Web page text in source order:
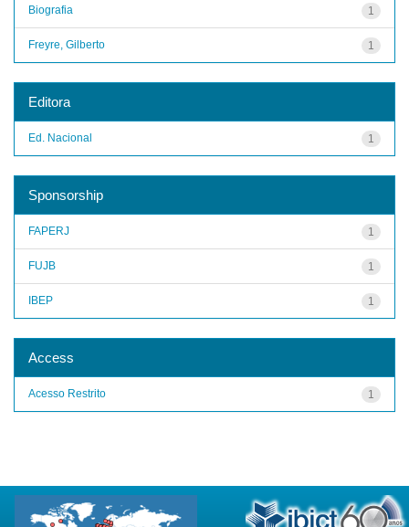
1
Biografia
1
Freyre, Gilberto
Editora
1
Ed. Nacional
Sponsorship
1
FAPERJ
1
FUJB
1
IBEP
Access
1
Acesso Restrito